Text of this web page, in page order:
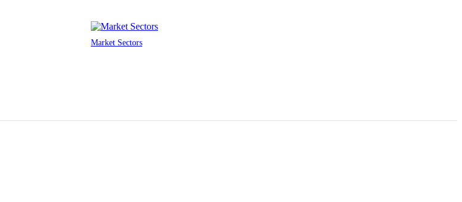
Market Sectors